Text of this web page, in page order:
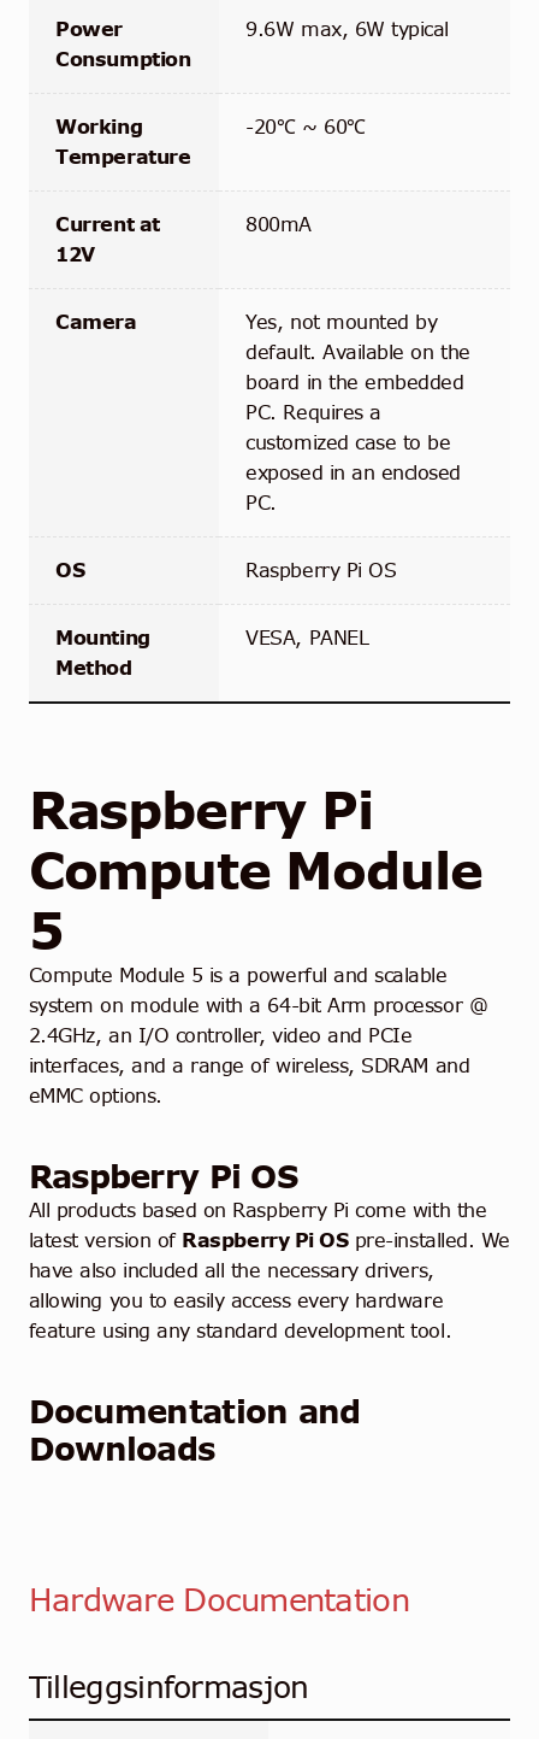
Power
Consumption
9.6W max, 6W typical
Working
Temperature
-20℃ ~ 60℃
Current at
12V
800mA
Camera
Yes, not mounted by
default. Available on the
board in the embedded
PC. Requires a
customized case to be
exposed in an enclosed
PC.
OS Raspberry Pi OS
Mounting
Method
VESA, PANEL
Raspberry Pi
Compute Module
5
Compute Module 5 is a powerful and scalable
system on module with a 64-bit Arm processor @
2.4GHz, an I/O controller, video and PCIe
interfaces, and a range of wireless, SDRAM and
eMMC options.
Raspberry Pi OS
All products based on Raspberry Pi come with the
latest version of Raspberry Pi OSpre-installed. We
have also included all the necessary drivers,
allowing you to easily access every hardware
feature using any standard development tool.
Documentation and
Downloads
Hardware Documentation
Tilleggsinformasjon